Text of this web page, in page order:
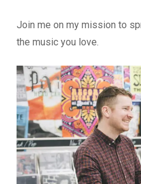
Join me on my mission to
the music you love.